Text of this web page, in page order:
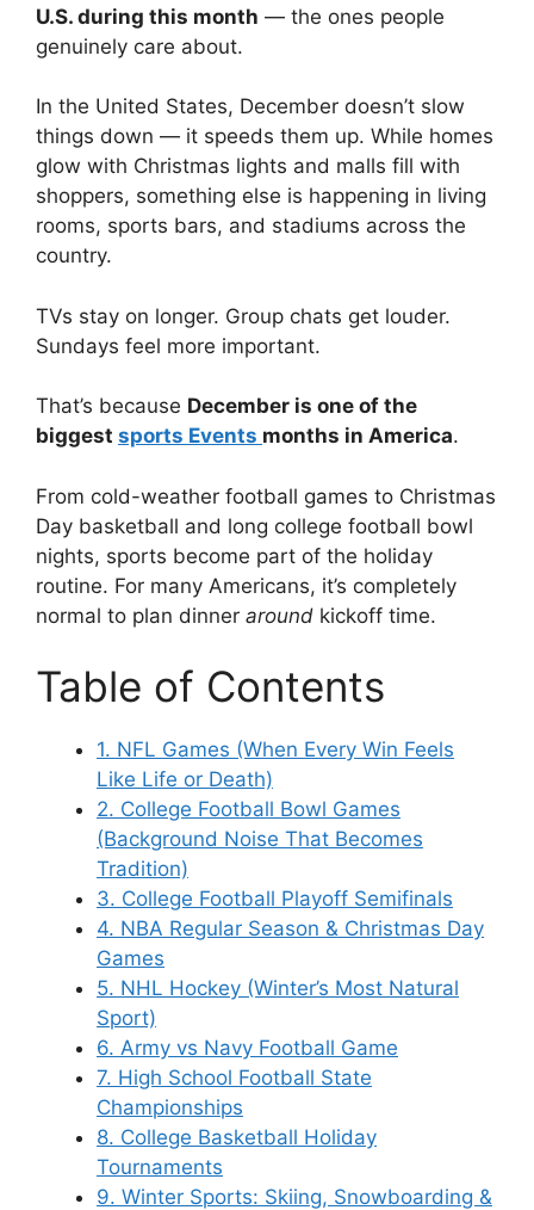
U.S. during this month — the ones people
genuinely care about.
In the United States, December doesn’t slow
things down — it speeds them up. While homes
glow with Christmas lights and malls fill with
shoppers, something else is happening in living
rooms, sports bars, and stadiums across the
country.
TVs stay on longer. Group chats get louder.
Sundays feel more important.
That’s because December is one of the
biggest sports Events months in America.
From cold-weather football games to Christmas
Day basketball and long college football bowl
nights, sports become part of the holiday
routine. For many Americans, it’s completely
normal to plan dinner around kickoff time.
Table of Contents
1. NFL Games (When Every Win Feels
Like Life or Death)
2. College Football Bowl Games
(Background Noise That Becomes
Tradition)
3. College Football Playoff Semifinals
4. NBA Regular Season & Christmas Day
Games
5. NHL Hockey (Winter’s Most Natural
Sport)
6. Army vs Navy Football Game
7. High School Football State
Championships
8. College Basketball Holiday
Tournaments
9. Winter Sports: Skiing, Snowboarding &